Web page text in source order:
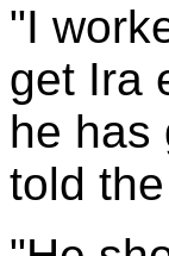
"I
get Ira
he has
told the